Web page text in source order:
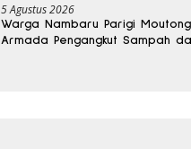
5 Agustus 2026
Warga Nambaru Parigi Moutong
Armada Pengangkut Sampah